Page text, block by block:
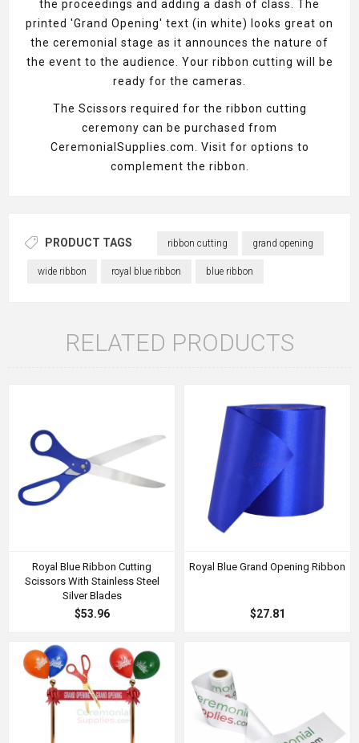
the proceedings and adding a dash of class. The
printed 'Grand Opening' text (in white) looks great on
the ceremonial stage as it announces the nature of
the event to the audience. Your ribbon cutting will be
ready for the cameras.
The Scissors required for the ribbon cutting
ceremony can be purchased from
CeremonialSupplies.com. Visit for options to
complement the ribbon.
PRODUCT TAGS ribbon cutting grand opening
wide ribbon royal blue ribbon blue ribbon
RELATED PRODUCTS
Royal Blue Ribbon Cutting
Scissors With Stainless Steel
Silver Blades
$53.96
Royal Blue Grand Opening Ribbon
$27.81